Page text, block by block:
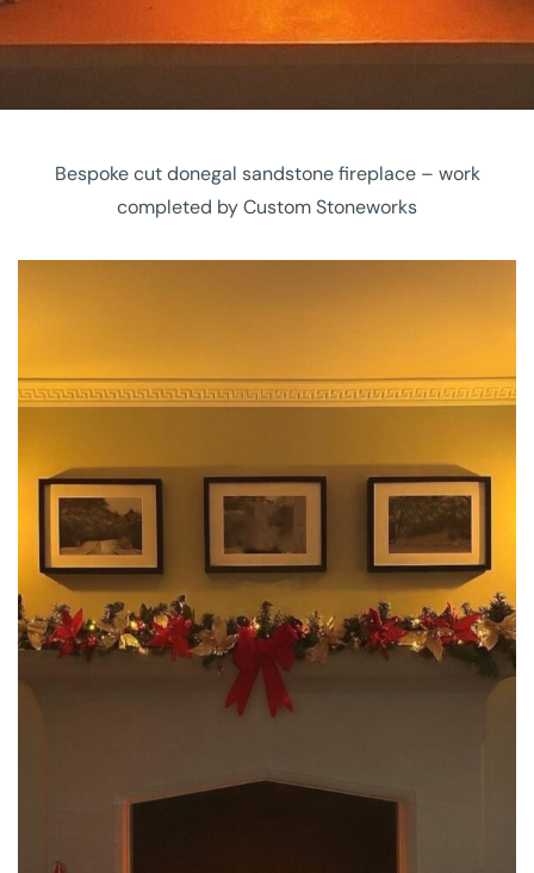
Bespoke cut donegal sandstone fireplace – work
completed by Custom Stoneworks